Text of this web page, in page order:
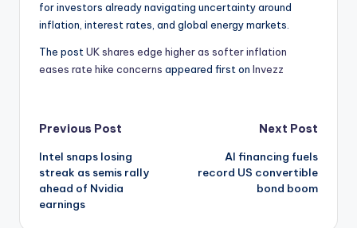
for investors already navigating uncertainty around
inflation, interest rates, and global energy markets.
The post UK shares edge higher as softer inflation
eases rate hike concerns appeared first on Invezz
Post
navigation
Previous Post
Intel snaps losing
streak as semis rally
ahead of Nvidia
earnings
Next Post
AI financing fuels
record US convertible
bond boom